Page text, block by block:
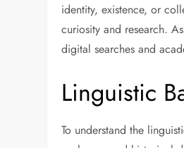
identity, existence, or
curiosity and research.
digital searches and
Linguistic
To understand the